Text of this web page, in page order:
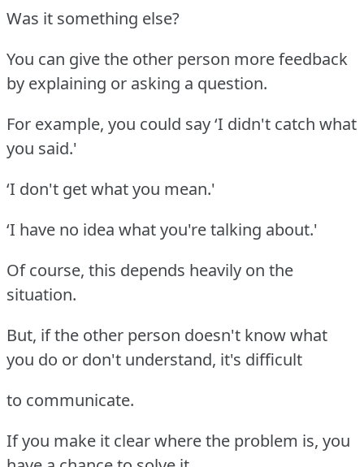
Was it something else?
You can give the other person more feedback
by explaining or asking a question.
For example, you could say ‘I didn't catch what
you said.'
‘I don't get what you mean.'
‘I have no idea what you're talking about.'
Of course, this depends heavily on the
situation.
But, if the other person doesn't know what
you do or don't understand, it's difficult
to communicate.
If you make it clear where the problem is, you